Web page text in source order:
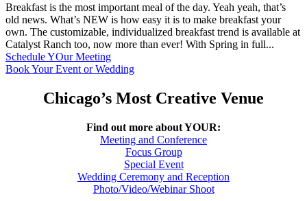
Breakfast is the most important meal of the day. Yeah yeah, that’s
old news. What’s NEW is how easy it is to make breakfast your
own. The customizable, individualized breakfast trend is available at
Catalyst Ranch too, now more than ever! With Spring in full...
Schedule YOur Meeting
Book Your Event or Wedding
Chicago’s Most Creative Venue
Find out more about YOUR:
Meeting and Conference
Focus Group
Special Event
Wedding Ceremony and Reception
Photo/Video/Webinar Shoot